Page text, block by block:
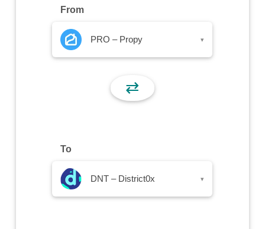
From
PRO – Propy ▾
⇄
To
DNT – District0x ▾